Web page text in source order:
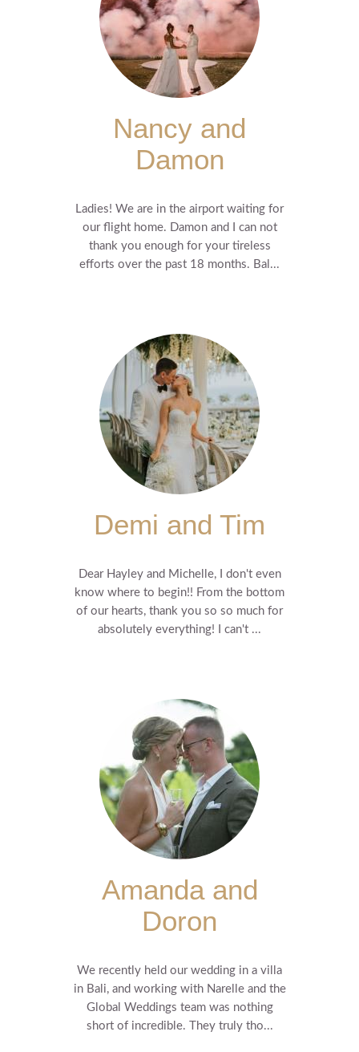
Nancy and
Damon
Ladies! We are in the airport waiting for
our flight home. Damon and I can not
thank you enough for your tireless
efforts over the past 18 months. Bal...
Demi and Tim
Dear Hayley and Michelle, I don't even
know where to begin!! From the bottom
of our hearts, thank you so so much for
absolutely everything! I can't ...
Amanda and
Doron
We recently held our wedding in a villa
in Bali, and working with Narelle and the
Global Weddings team was nothing
short of incredible. They truly tho...